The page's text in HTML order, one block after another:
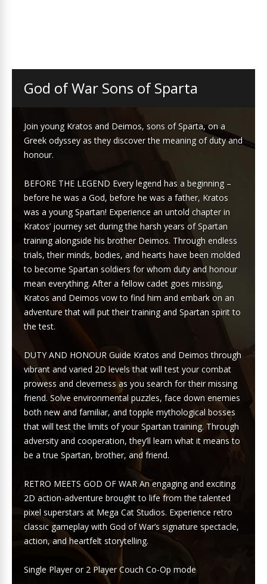
God of War Sons of Sparta
Join young Kratos and Deimos, sons of Sparta, on a
Greek odyssey as they discover the meaning of duty and
honour.
BEFORE THE LEGEND Every legend has a beginning –
before he was a God, before he was a father, Kratos
was a young Spartan! Experience an untold chapter in
Kratos’ journey set during the harsh years of Spartan
training alongside his brother Deimos. Through endless
trials, their minds, bodies, and hearts have been molded
to become Spartan soldiers for whom duty and honour
mean everything. After a fellow cadet goes missing,
Kratos and Deimos vow to find him and embark on an
adventure that will put their training and Spartan spirit to
the test.
DUTY AND HONOUR Guide Kratos and Deimos through
vibrant and varied 2D levels that will test your combat
prowess and cleverness as you search for their missing
friend. Solve environmental puzzles, face down enemies
both new and familiar, and topple mythological bosses
that will test the limits of your Spartan training. Through
adversity and cooperation, they’ll learn what it means to
be a true Spartan, brother, and friend.
RETRO MEETS GOD OF WAR An engaging and exciting
2D action-adventure brought to life from the talented
pixel superstars at Mega Cat Studios. Experience retro
classic gameplay with God of War’s signature spectacle,
action, and heartfelt storytelling.
Single Player or 2 Player Couch Co-Op mode